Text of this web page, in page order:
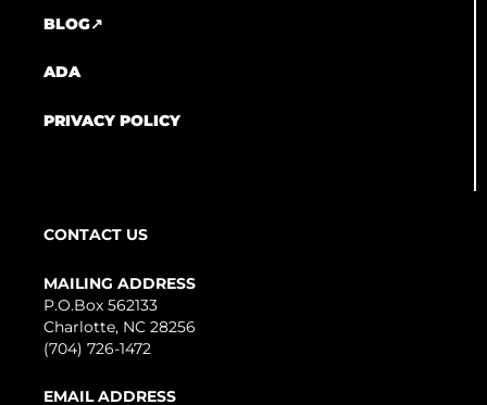
BLOG↗
ADA
PRIVACY POLICY
CONTACT US
MAILING ADDRESS
P.O.Box 562133
Charlotte, NC 28256
(704) 726-1472
EMAIL ADDRESS